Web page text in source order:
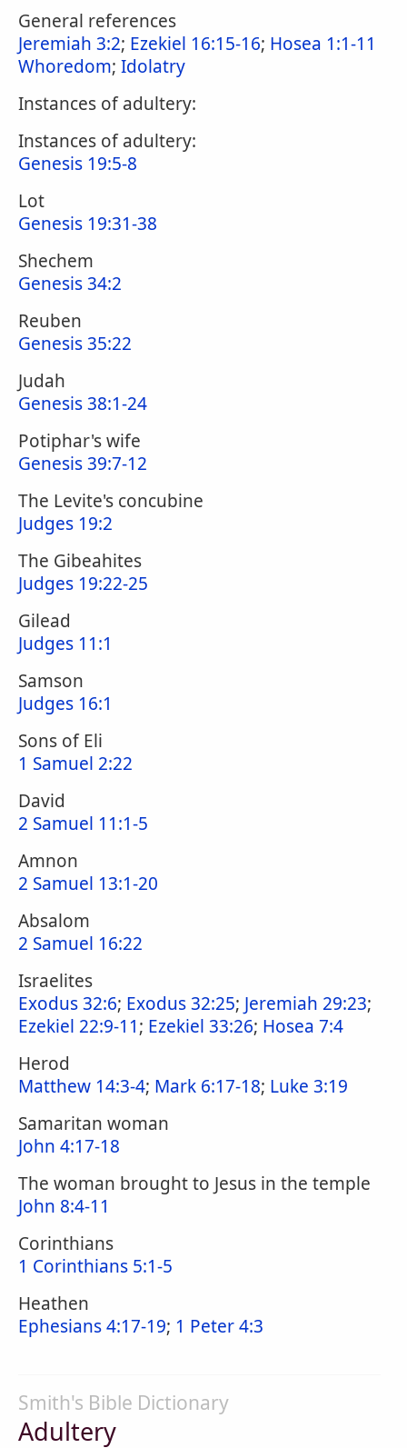
General references
Jeremiah 3:2; Ezekiel 16:15-16; Hosea 1:1-11
Whoredom; Idolatry
Instances of adultery:
Instances of adultery:
Genesis 19:5-8
Lot
Genesis 19:31-38
Shechem
Genesis 34:2
Reuben
Genesis 35:22
Judah
Genesis 38:1-24
Potiphar's wife
Genesis 39:7-12
The Levite's concubine
Judges 19:2
The Gibeahites
Judges 19:22-25
Gilead
Judges 11:1
Samson
Judges 16:1
Sons of Eli
1 Samuel 2:22
David
2 Samuel 11:1-5
Amnon
2 Samuel 13:1-20
Absalom
2 Samuel 16:22
Israelites
Exodus 32:6; Exodus 32:25; Jeremiah 29:23;
Ezekiel 22:9-11; Ezekiel 33:26; Hosea 7:4
Herod
Matthew 14:3-4; Mark 6:17-18; Luke 3:19
Samaritan woman
John 4:17-18
The woman brought to Jesus in the temple
John 8:4-11
Corinthians
1 Corinthians 5:1-5
Heathen
Ephesians 4:17-19; 1 Peter 4:3
Smith's Bible Dictionary
Adultery